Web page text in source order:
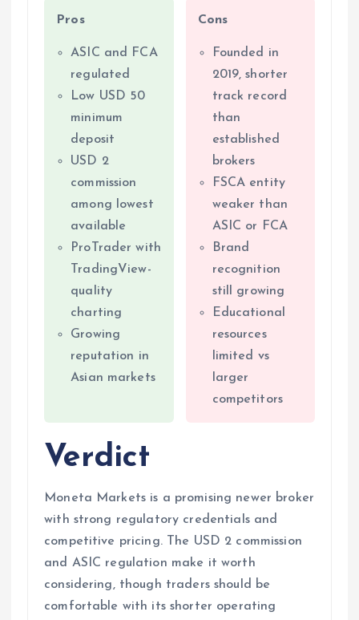
Pros
ASIC and FCA
regulated
Low USD 50
minimum
deposit
USD 2
commission
among lowest
available
ProTrader with
TradingView-
quality
charting
Growing
reputation in
Asian markets
Cons
Founded in
2019, shorter
track record
than
established
brokers
FSCA entity
weaker than
ASIC or FCA
Brand
recognition
still growing
Educational
resources
limited vs
larger
competitors
Verdict
Moneta Markets is a promising newer broker
with strong regulatory credentials and
competitive pricing. The USD 2 commission
and ASIC regulation make it worth
considering, though traders should be
comfortable with its shorter operating